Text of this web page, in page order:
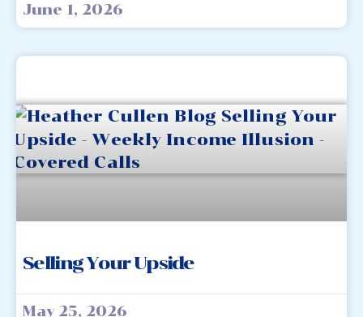
June 1, 2026
Selling Your Upside
May 25, 2026